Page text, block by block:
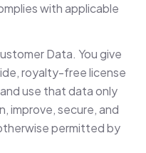
with applicable
Data. You give
royalty-free license
use that data only
improve, secure, and
permitted by